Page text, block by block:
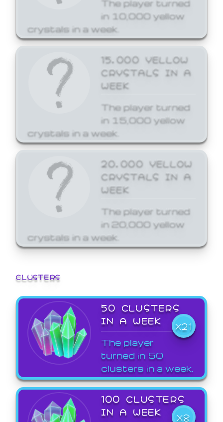
in 10,000 yellow
crystals in a week.
15,000 YELLOW
CRYSTALS IN A
WEEK
The player turned
in 15,000 yellow
crystals in a week.
20,000 YELLOW
CRYSTALS IN A
WEEK
The player turned
in 20,000 yellow
crystals in a week.
CLUSTERS
50 CLUSTERS
IN A WEEK
X21
The player
turned in 50
clusters in a week.
100 CLUSTERS
IN A WEEK
X8